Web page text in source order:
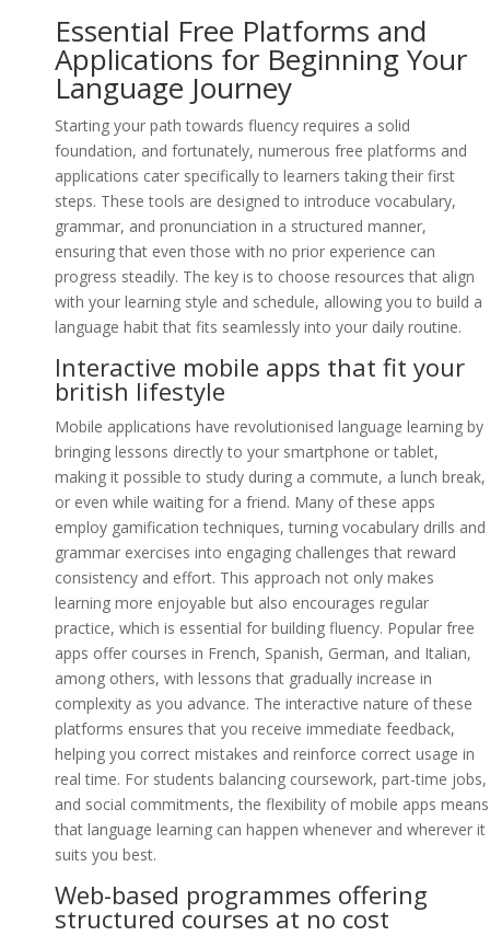
Essential Free Platforms and
Applications for Beginning Your
Language Journey
Starting your path towards fluency requires a solid
foundation, and fortunately, numerous free platforms and
applications cater specifically to learners taking their first
steps. These tools are designed to introduce vocabulary,
grammar, and pronunciation in a structured manner,
ensuring that even those with no prior experience can
progress steadily. The key is to choose resources that align
with your learning style and schedule, allowing you to build a
language habit that fits seamlessly into your daily routine.
Interactive mobile apps that fit your
british lifestyle
Mobile applications have revolutionised language learning by
bringing lessons directly to your smartphone or tablet,
making it possible to study during a commute, a lunch break,
or even while waiting for a friend. Many of these apps
employ gamification techniques, turning vocabulary drills and
grammar exercises into engaging challenges that reward
consistency and effort. This approach not only makes
learning more enjoyable but also encourages regular
practice, which is essential for building fluency. Popular free
apps offer courses in French, Spanish, German, and Italian,
among others, with lessons that gradually increase in
complexity as you advance. The interactive nature of these
platforms ensures that you receive immediate feedback,
helping you correct mistakes and reinforce correct usage in
real time. For students balancing coursework, part-time jobs,
and social commitments, the flexibility of mobile apps means
that language learning can happen whenever and wherever it
suits you best.
Web-based programmes offering
structured courses at no cost